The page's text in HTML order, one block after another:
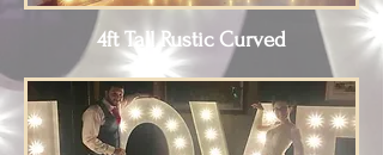
4ft Tall Rustic Curved